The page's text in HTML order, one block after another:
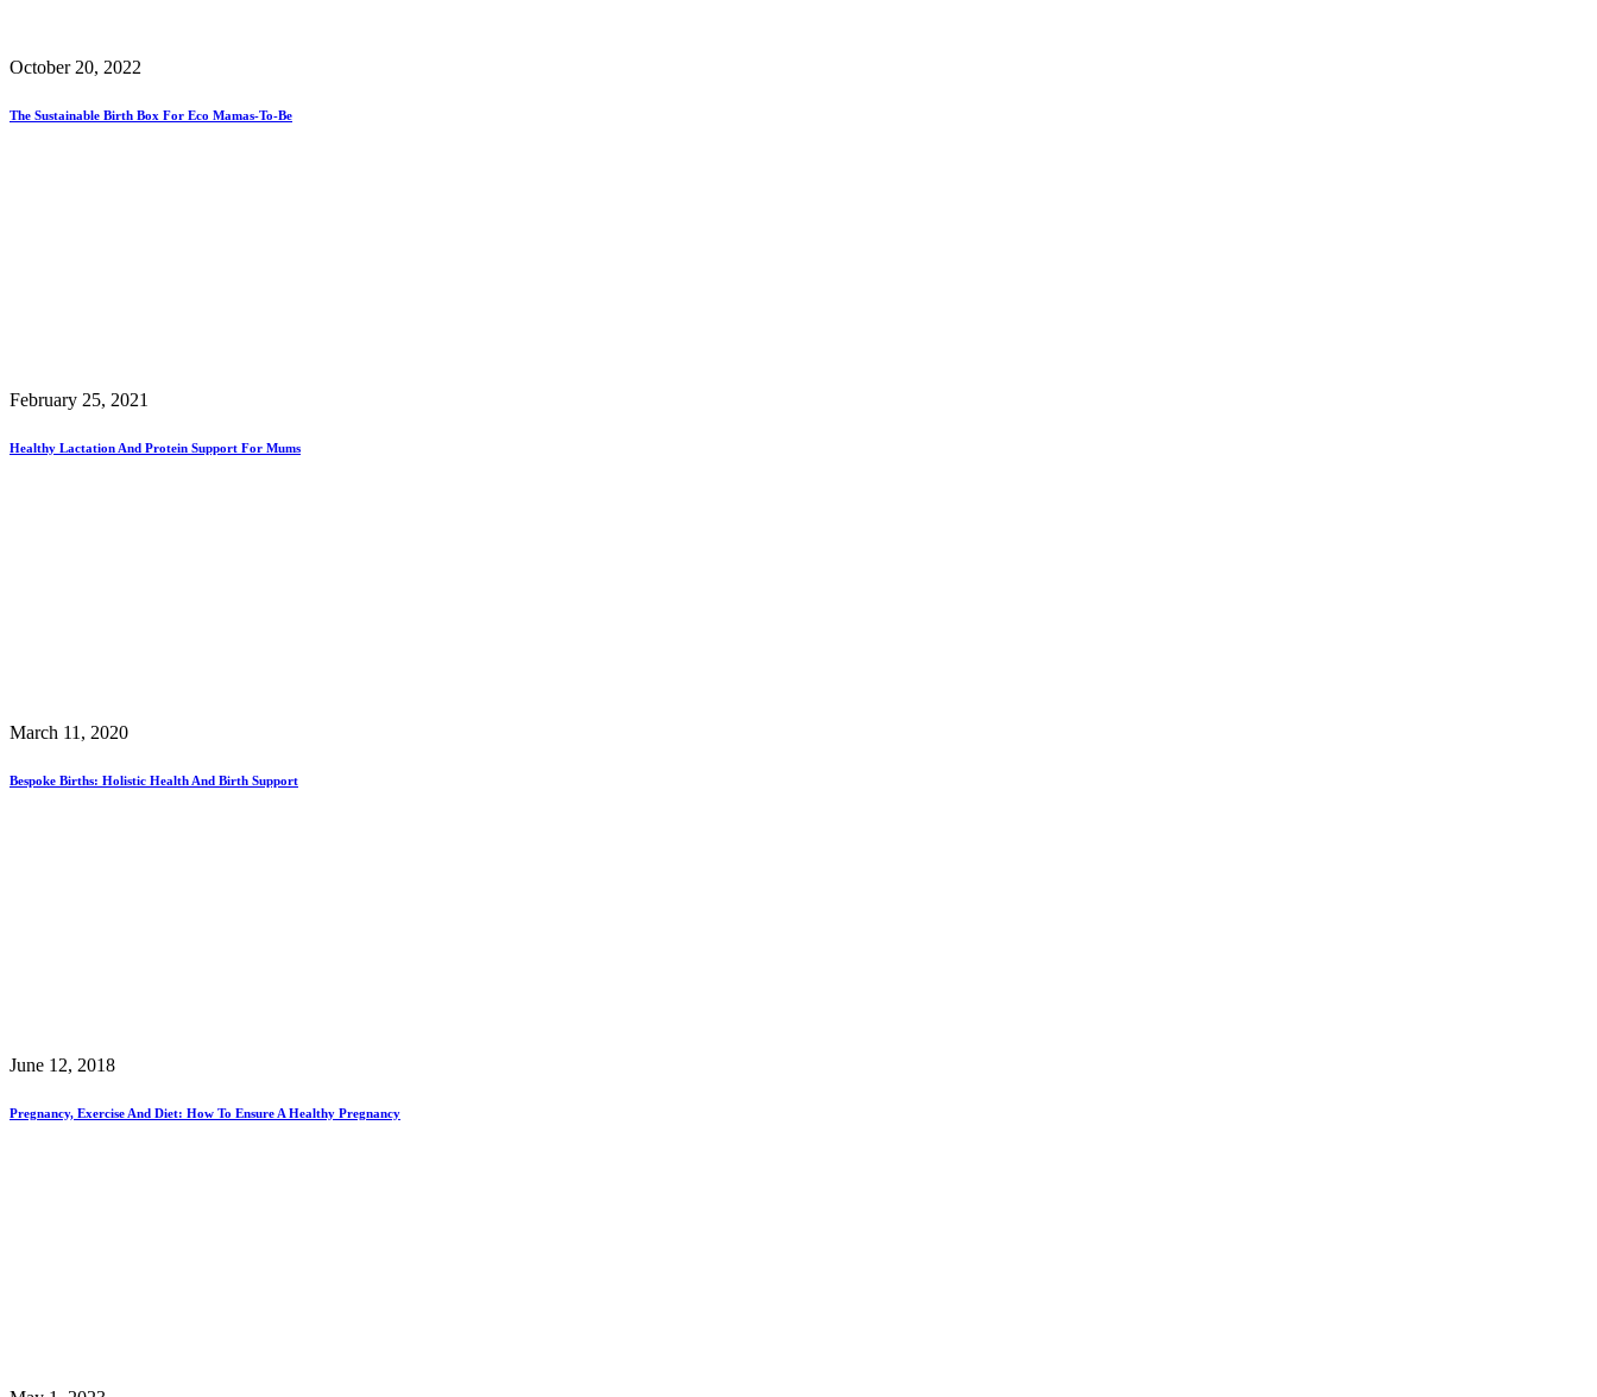
October 20, 2022
The Sustainable Birth Box For Eco Mamas-To-Be
February 25, 2021
Healthy Lactation And Protein Support For Mums
March 11, 2020
Bespoke Births: Holistic Health And Birth Support
June 12, 2018
Pregnancy, Exercise And Diet: How To Ensure A Healthy Pregnancy